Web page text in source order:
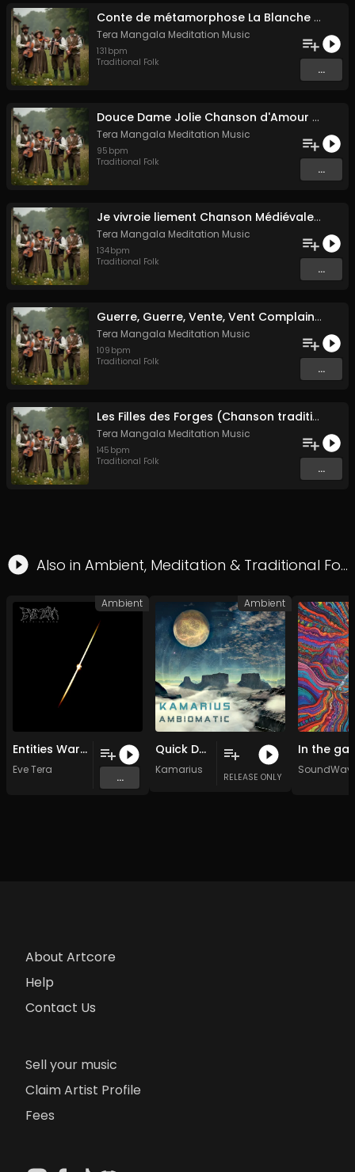
Conte de métamorphose La Blanche Biche
Tera Mangala Meditation Music
131 bpm
Traditional Folk
...
Douce Dame Jolie Chanson d'Amour Médiévale de Guillaume de Machaut
Tera Mangala Meditation Music
95 bpm
Traditional Folk
...
Je vivroie liement Chanson Médiévale Amour Courtois & Mélancolie
Tera Mangala Meditation Music
134bpm
Traditional Folk
...
Guerre, Guerre, Vente, Vent Complainte d'un Marin Breton
Tera Mangala Meditation Music
109 bpm
Traditional Folk
...
Les Filles des Forges (Chanson traditionnelle de Bretagne)
Tera Mangala Meditation Music
145 bpm
Traditional Folk
...
Also in Ambient, Meditation & Traditional Folk
Entities Warfare for Peace (Original Mix)
Eve Tera
...
Ambient
Quick Decision
Kamarius
RELEASE ONLY
Ambient
About Artcore
Help
Contact Us
Sell your music
Claim Artist Profile
Fees